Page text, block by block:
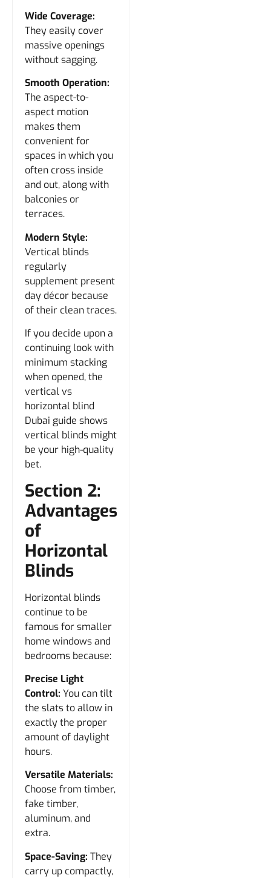
Wide Coverage:
They easily cover
massive openings
without sagging.
Smooth Operation:
The aspect-to-
aspect motion
makes them
convenient for
spaces in which you
often cross inside
and out, along with
balconies or
terraces.
Modern Style:
Vertical blinds
regularly
supplement present
day décor because
of their clean traces.
If you decide upon a
continuing look with
minimum stacking
when opened, the
vertical vs
horizontal blind
Dubai guide shows
vertical blinds might
be your high-quality
bet.
Section 2:
Advantages
of
Horizontal
Blinds
Horizontal blinds
continue to be
famous for smaller
home windows and
bedrooms because:
Precise Light
Control: You can tilt
the slats to allow in
exactly the proper
amount of daylight
hours.
Versatile Materials:
Choose from timber,
fake timber,
aluminum, and
extra.
Space-Saving: They
carry up compactly,